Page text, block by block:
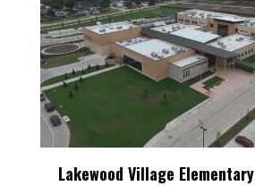
Lakewood Village Elementary